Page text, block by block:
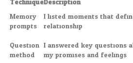
Memory
prompts
I listed moments that
relationship.
Question
method
I answered key questions
my promises and feelings.